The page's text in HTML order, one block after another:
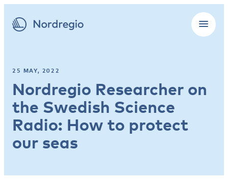
25 MAY, 2022
Nordregio Researcher on
the Swedish Science
Radio: How to protect
our seas